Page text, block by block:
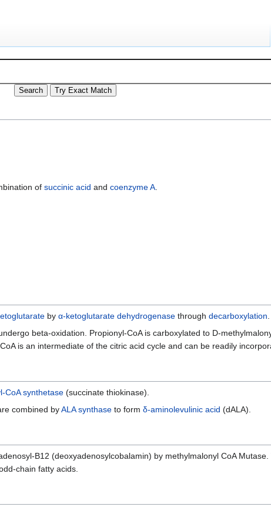
of succinic acid and coenzyme A.
by α-ketoglutarate dehydrogenase through decarboxylation
beta-oxidation. Propionyl-CoA is carboxylated to D-
is an intermediate of the citric acid cycle and can be readily
CoA synthetase (succinate thiokinase).
combined byALA synthase to form δ-aminolevulinic acid (dALA).
B12 (deoxyadenosylcobalamin) by methylmalonyl CoA
chain fatty acids.